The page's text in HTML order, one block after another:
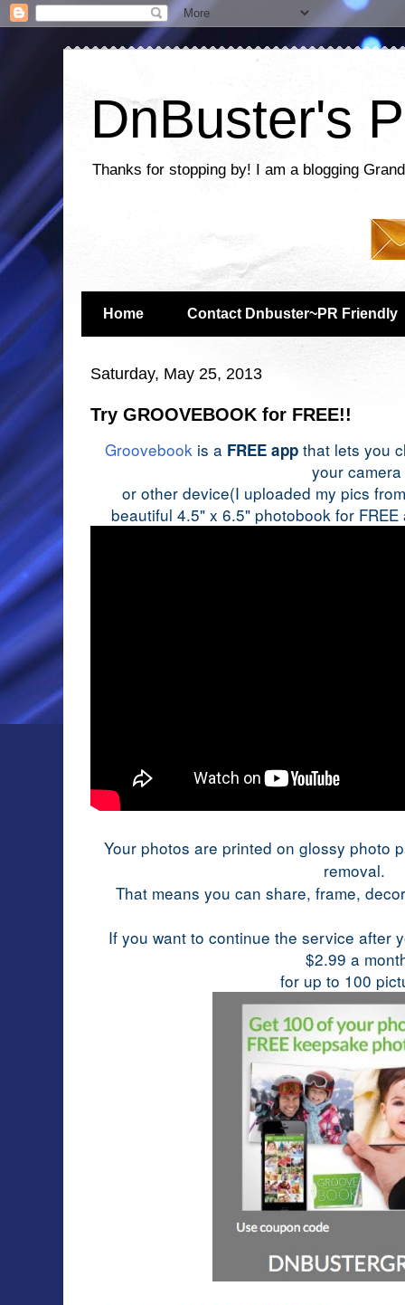
DnBuster's
Thanks for stopping by! I am a blogging
Home Contact Dnbuster~PR Friendly
Saturday, May 25, 2013
Try GROOVEBOOK for FREE!!
Groovebook is a FREE app that lets you
your camera
or other device(I uploaded my pics
beautiful 4.5" x 6.5" photobook for FREE
Your photos are printed on glossy photo
removal.
That means you can share, frame,
If you want to continue the service after
$2.99 a
for up to 100